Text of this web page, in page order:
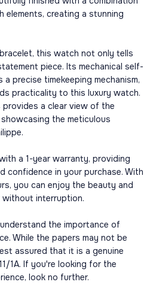
elements, creating a stunning
this watch not only tells
piece. Its mechanical self-
precise timekeeping mechanism,
practicality to this luxury watch.
a clear view of the
the meticulous
a 1-year warranty, providing
confidence in your purchase. With
you can enjoy the beauty and
interruption.
the importance of
While the papers may not be
assured that it is a genuine
1A. If you're looking for the
look no further.